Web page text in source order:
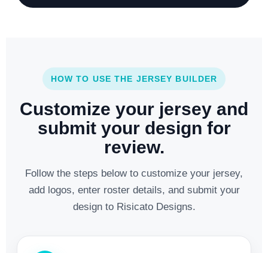
HOW TO USE THE JERSEY BUILDER
Customize your jersey and
submit your design for
review.
Follow the steps below to customize your jersey,
add logos, enter roster details, and submit your
design to Risicato Designs.